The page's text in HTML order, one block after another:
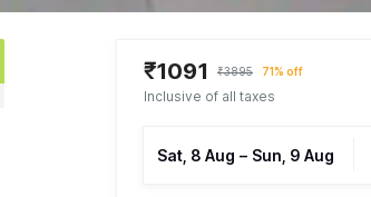
₹1091 ₹3895 71% off
Inclusive of all taxes
Sat, 8 Aug – Sun, 9 Aug